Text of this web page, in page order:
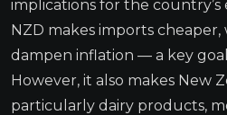
implications for the country’s
NZD makes imports
dampen inflation — a key
However, it also makes New
particularly dairy products,